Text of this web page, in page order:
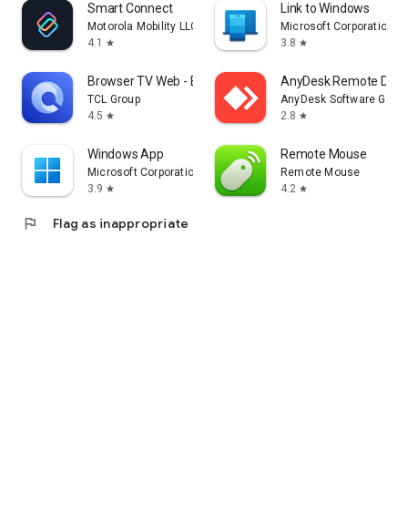
Smart Connect
Motorola Mobility LLC.
4.1
star
Link to Windows
Microsoft Corporation
3.8 star
Browser TV Web - BrowseHere
TCL Group
4.5 star
AnyDesk Remote
AnyDesk Software
2.8 star
Windows App
Microsoft Corporation
3.9 star
Remote Mouse
Remote Mouse
4.2 star
flag Flag as inappropriate